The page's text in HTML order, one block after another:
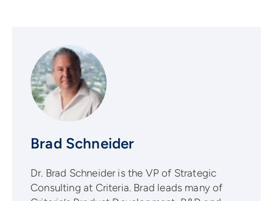
Brad Schneider
Dr. Brad Schneider is the VP of Strategic
Consulting at Criteria. Brad leads many of